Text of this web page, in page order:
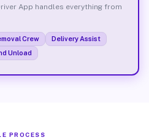
App handles everything from
Crew
Delivery Assist
Unload
PROCESS